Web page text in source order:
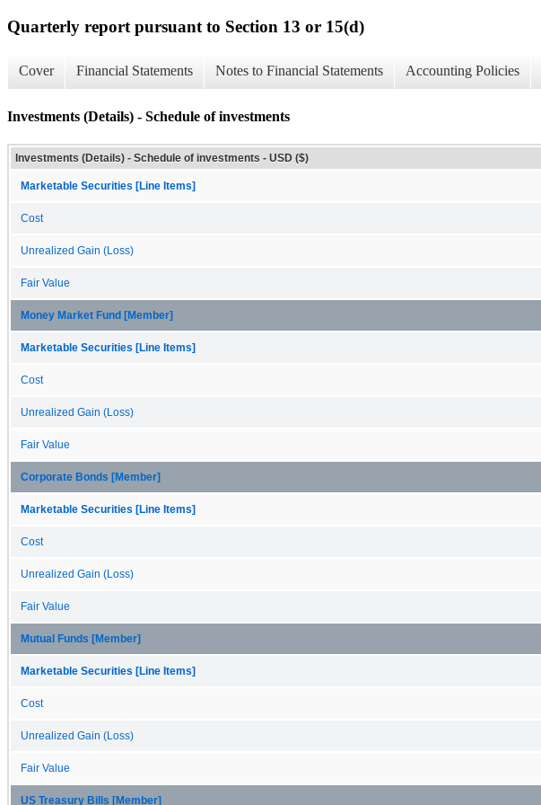
Quarterly report pursuant to Section 13 or 15(d)
Cover Financial Statements Notes to Financial Statements Accounting Policies
Investments (Details) - Schedule of investments
Investments (Details) - Schedule of investments - USD ($)
Marketable Securities [Line Items]
Cost
Unrealized Gain (Loss)
Fair Value
Money Market Fund [Member]
Marketable Securities [Line Items]
Cost
Unrealized Gain (Loss)
Fair Value
Corporate Bonds [Member]
Marketable Securities [Line Items]
Cost
Unrealized Gain (Loss)
Fair Value
Mutual Funds [Member]
Marketable Securities [Line Items]
Cost
Unrealized Gain (Loss)
Fair Value
US Treasury Bills [Member]